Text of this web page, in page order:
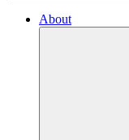
About